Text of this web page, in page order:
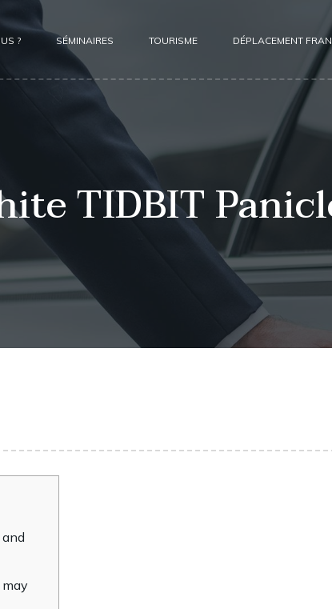
? SÉMINAIRES TOURISME DÉPLACEMENT
TIDBIT